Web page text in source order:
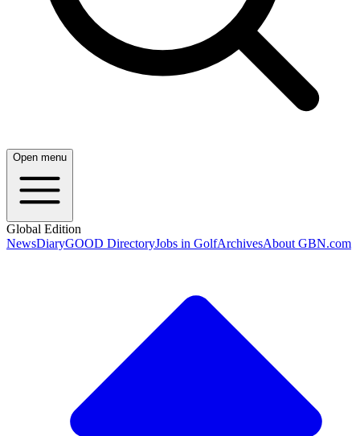
Open menu
Global Edition
NewsDiaryGOOD DirectoryJobs in GolfArchivesAbout GBN.com